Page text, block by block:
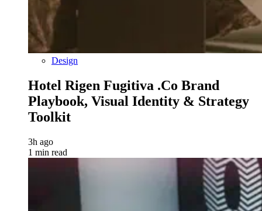
Design
Hotel Rigen Fugitiva .co Brand
Playbook, Visual Identity & Strategy
Toolkit
3h ago
1 min read